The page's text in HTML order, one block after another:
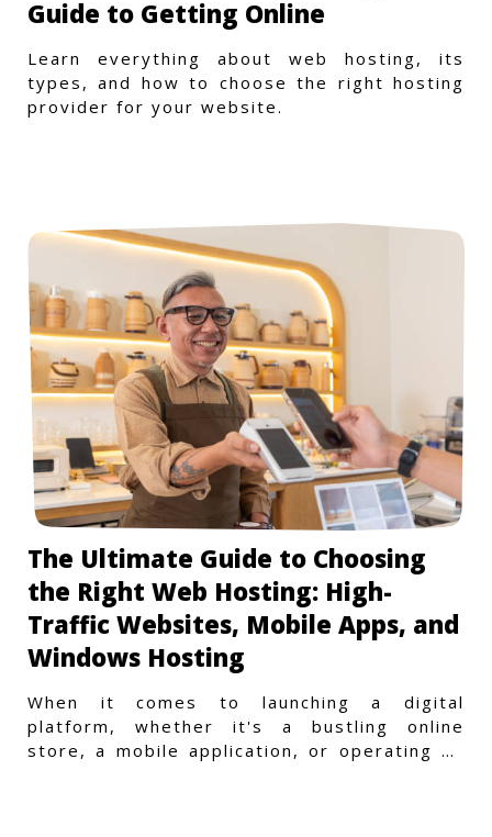
Guide to Getting Online
Learn everything about web hosting, its
types, and how to choose the right hosting
provider for your website.
The Ultimate Guide to Choosing
the Right Web Hosting: High-
Traffic Websites, Mobile Apps, and
Windows Hosting
When it comes to launching a digital
platform, whether it's a bustling online
store, a mobile application, or operating on